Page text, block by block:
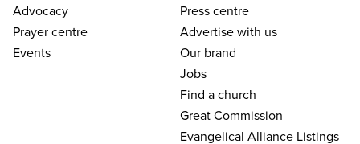
Advocacy
Prayer centre
Events
Press centre
Advertise with us
Our brand
Jobs
Find a church
Great Commission
Evangelical Alliance Listings